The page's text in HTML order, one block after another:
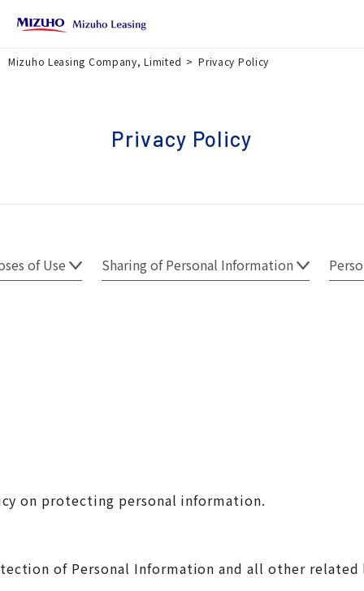
Mizuho Leasing Company, Limited Privacy Policy
Privacy Policy
of Use Sharing of Personal Information
on protecting personal information.
of Personal Information and all other